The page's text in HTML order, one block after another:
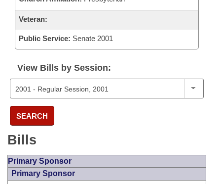
Veteran:
Public Service: Senate 2001
View Bills by Session:
SEARCH
Bills
Primary Sponsor
Primary Sponsor